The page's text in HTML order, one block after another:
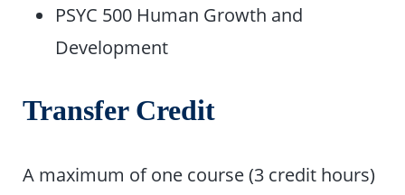
PSYC 500 Human Growth and
Development
Transfer Credit
A maximum of one course (3 credit hours)